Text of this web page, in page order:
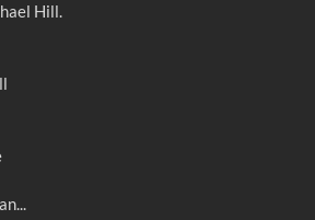
Hill.
Ernest Cooper - Martin McCullagan...